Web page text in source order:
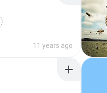
11 years ago